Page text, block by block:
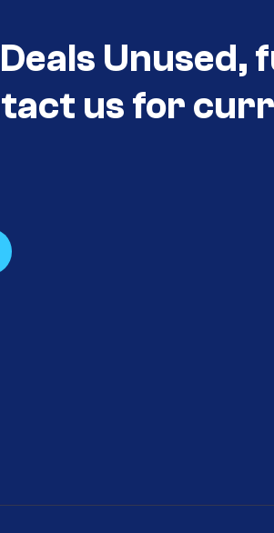
Unused,
us for